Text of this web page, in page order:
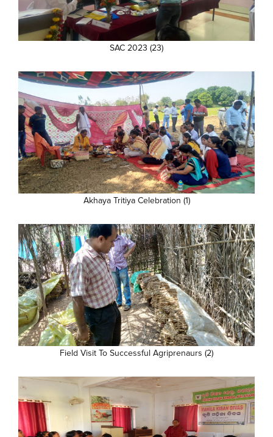
SAC 2023 (23)
Akhaya Tritiya Celebration (1)
Field Visit To Successful Agriprenaurs (2)